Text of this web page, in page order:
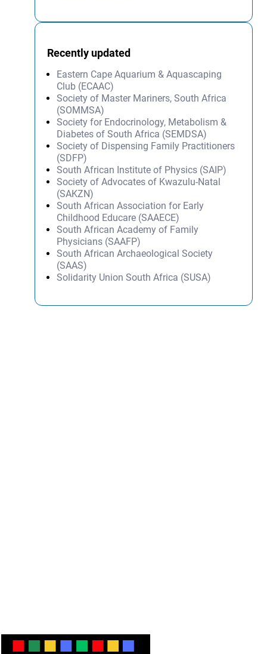
Recently updated
Eastern Cape Aquarium & Aquascaping
Club (ECAAC)
Society of Master Mariners, South Africa
(SOMMSA)
Society for Endocrinology, Metabolism &
Diabetes of South Africa (SEMDSA)
Society of Dispensing Family Practitioners
(SDFP)
South African Institute of Physics (SAIP)
Society of Advocates of Kwazulu-Natal
(SAKZN)
South African Association for Early
Childhood Educare (SAAECE)
South African Academy of Family
Physicians (SAAFP)
South African Archaeological Society
(SAAS)
Solidarity Union South Africa (SUSA)